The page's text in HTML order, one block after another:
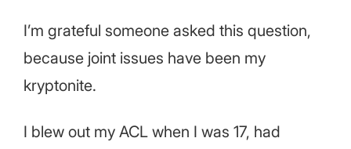
I’m grateful someone asked this question,
because joint issues have been my
kryptonite.
I blew out my ACL when I was 17, had